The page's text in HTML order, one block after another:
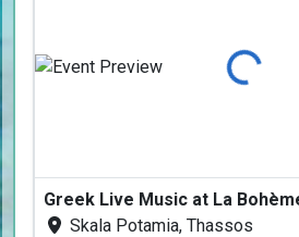
Loading...
Greek Live Music at La
Skala Potamia, Thassos